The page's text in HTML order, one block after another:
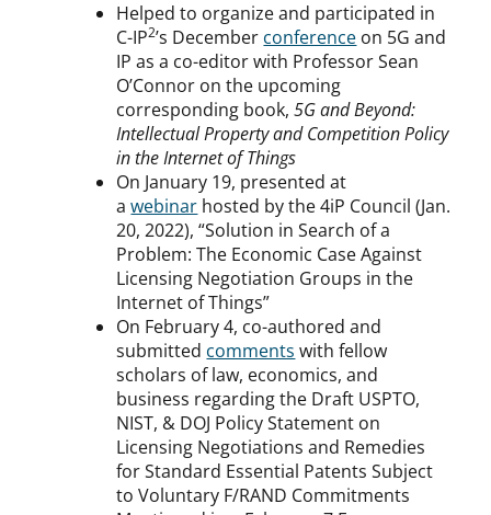
Helped to organize and participated in
C-IP2’s December conference on 5G and
IP as a co-editor with Professor Sean
O’Connor on the upcoming
corresponding book,5G and Beyond:
Intellectual Property and Competition Policy
in the Internet of Things
On January 19, presented at
awebinar hosted by the 4iP Council (Jan.
20, 2022), “Solution in Search of a
Problem: The Economic Case Against
Licensing Negotiation Groups in the
Internet of Things”
On February 4, co-authored and
submitted comments with fellow
scholars of law, economics, and
business regarding the Draft USPTO,
NIST, & DOJ Policy Statement on
Licensing Negotiations and Remedies
for Standard Essential Patents Subject
to Voluntary F/RAND Commitments